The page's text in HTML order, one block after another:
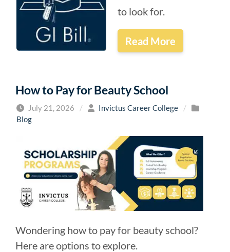
to look for.
Read More
How to Pay for Beauty School
July 21, 2026 / Invictus Career College
/
Blog
Wondering how to pay for beauty school?
Here are options to explore.